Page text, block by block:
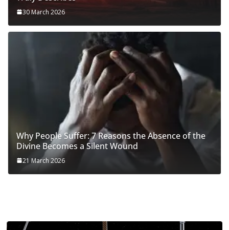
30 March 2026
Why People Suffer: 7 Reasons the Absence of the
Divine Becomes a Silent Wound
21 March 2026